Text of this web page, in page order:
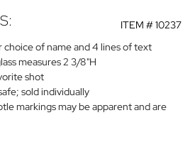
ITEM #10237
of name and 4 lines of text
measures 2 3/8"H
shot
sold individually
markings may be apparent and are